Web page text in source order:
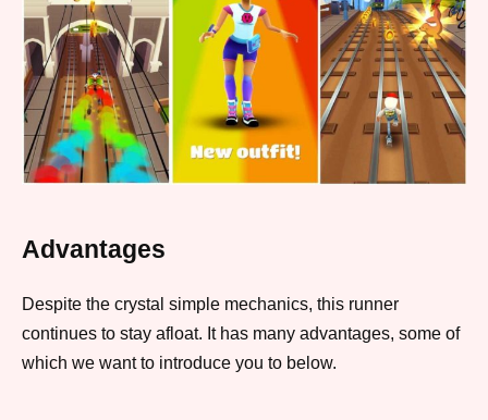
Advantages
Despite the crystal simple mechanics, this runner
continues to stay afloat. It has many advantages, some of
which we want to introduce you to below.